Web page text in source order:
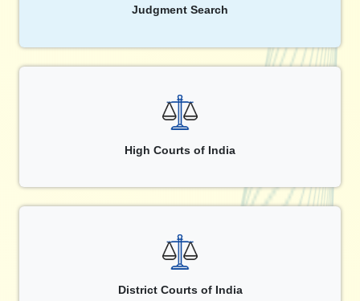
Judgment Search
High Courts of India
District Courts of India